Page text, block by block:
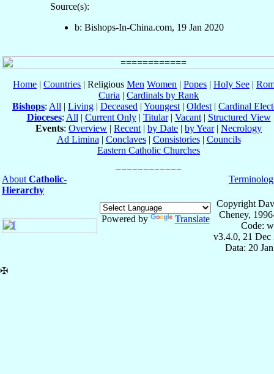
Source(s):
b: Bishops-In-China.com, 19 Jan 2020
Home | Countries | Religious Men Women | Popes | Holy See |
Curia | Cardinals by Rank
Bishops: All | Living | Deceased | Youngest | Oldest | Cardinal
Dioceses: All | Current Only| Titular| Vacant| Structured View
Events: Overview | Recent | by Date | by Year| Necrology
Ad Limina | Conclaves| Consistories| Councils
Eastern Catholic Churches
About Catholic-
Hierarchy
Powered by Translate
Copyright
Cheney,
Code:
v3.4.0, 21 Dec
Data: 20
✠